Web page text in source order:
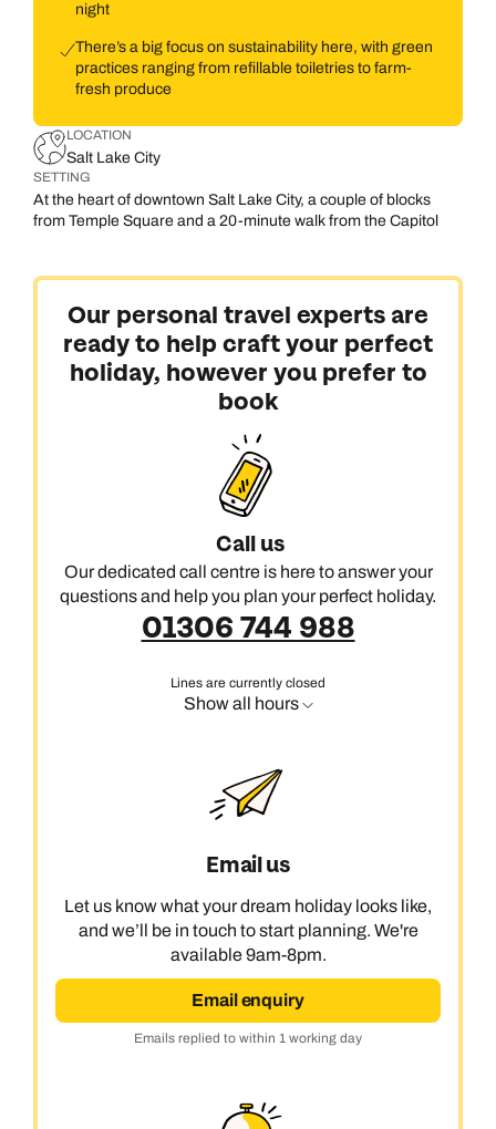
night
There’s a big focus on sustainability here, with green
practices ranging from refillable toiletries to farm-
fresh produce
LOCATION
Salt Lake City
SETTING
At the heart of downtown Salt Lake City, a couple of blocks
from Temple Square and a 20-minute walk from the Capitol
Our personal travel experts are
ready to help craft your perfect
holiday, however you prefer to
book
Call us
Our dedicated call centre is here to answer your
questions and help you plan your perfect holiday.
01306 744 988
Lines are currently closed
Show all hours
Email us
Let us know what your dream holiday looks like,
and we’ll be in touch to start planning. We're
available 9am-8pm.
Email enquiry
Emails replied to within 1 working day